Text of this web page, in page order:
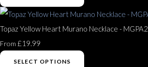
Topaz Yellow Heart Murano Necklace - MGPA2
From £19.99
SELECT OPTIONS